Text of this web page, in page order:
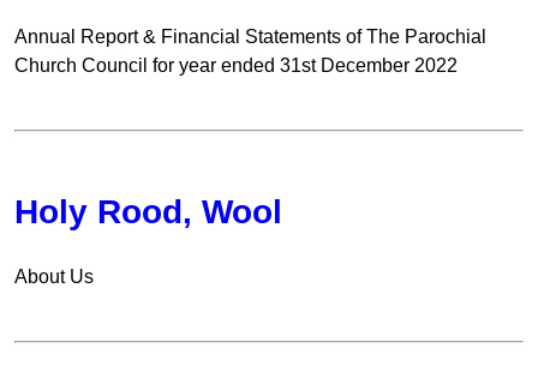
Annual Report & Financial Statements of The Parochial
Church Council for year ended 31st December 2022
Holy Rood, Wool
About Us